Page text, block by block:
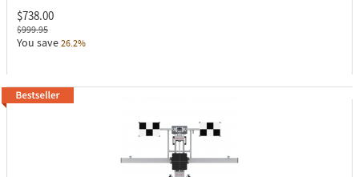
$738.00
$999.95
You save 26.2%